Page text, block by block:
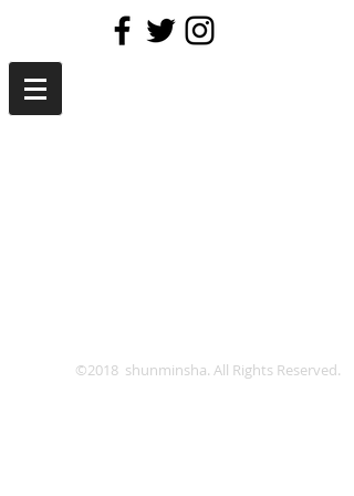
©2018 shunminsha. All Rights Reserved.